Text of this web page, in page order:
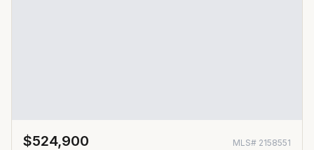
$524,900 MLS# 2158551